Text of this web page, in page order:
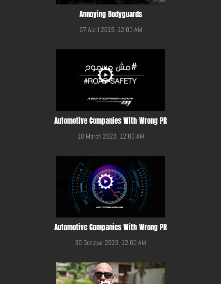
Annoying Bodyguards
07 April 2015, 12:00 AM
Automotive Companies With Wrong PR
10 March 2023, 12:00 AM
Automotive Companies With Wrong PR
30 October 2023, 12:00 AM